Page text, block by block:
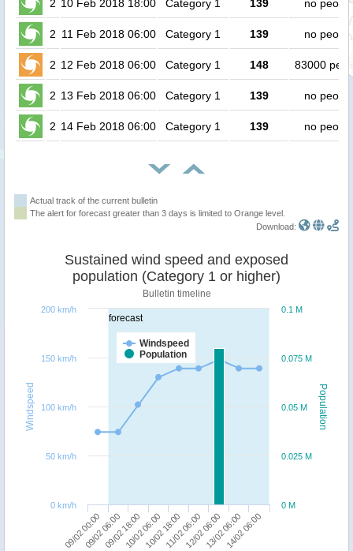
2 10 Feb 2018 18:00 Category 1 139 no people
2 11 Feb 2018 06:00 Category 1 139 no people
2 12 Feb 2018 06:00 Category 1 148 83000
2 13 Feb 2018 06:00 Category 1 139 no people
2 14 Feb 2018 06:00 Category 1 139 no people
Actual track of the current bulletin
The alert for forecast greater than 3 days is limited to Orange level.
Download:
forecast
Population
Windspeed
Sustained wind speed and exposed
population (Category 1 or higher)
Bulletin timeline
Windspeed
Population
09/02 00:00
09/02 06:0009/02 18:0010/02 06:0010/02 18:0011/02 06:0012/02 06:0013/02 06:0014/02 06:00
0 M
0.025 M
0.05 M
0.075 M
0.1 M
0 km/h
50 km/h
100 km/h
150 km/h
200 km/h